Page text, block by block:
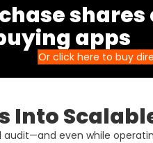
shares
apps
Or click here to buy
Into
even while